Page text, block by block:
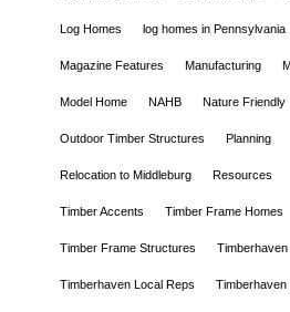
Log Homes log homes in Pennsylvania
Magazine Features Manufacturing
Model Home NAHB Nature Friendly
Outdoor Timber Structures Planning
Relocation to Middleburg Resources
Timber Accents Timber Frame Homes
Timber Frame Structures
Timberhaven Local Reps Timberhaven